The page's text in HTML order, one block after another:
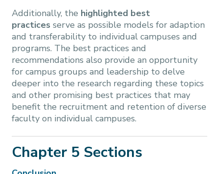
Additionally, the highlighted best
practices serve as possible models for adaption
and transferability to individual campuses and
programs. The best practices and
recommendations also provide an opportunity
for campus groups and leadership to delve
deeper into the research regarding these topics
and other promising best practices that may
benefit the recruitment and retention of diverse
faculty on individual campuses.
Chapter 5 Sections